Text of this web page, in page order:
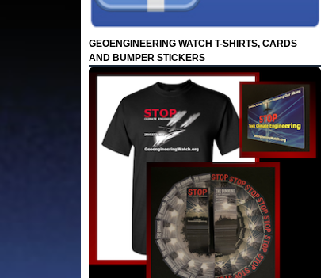
GEOENGINEERING WATCH T-SHIRTS, CARDS
AND BUMPER STICKERS